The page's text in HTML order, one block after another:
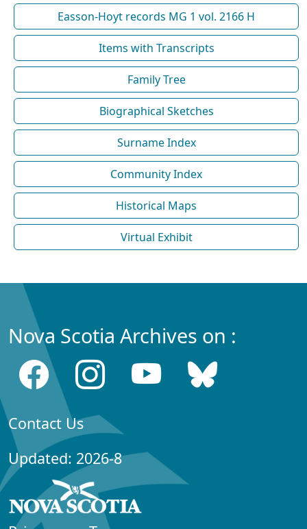
Easson-Hoyt records MG 1 vol. 2166 H
Items with Transcripts
Family Tree
Biographical Sketches
Surname Index
Community Index
Historical Maps
Virtual Exhibit
Nova Scotia Archives on :
Contact Us
Updated: 2026-8